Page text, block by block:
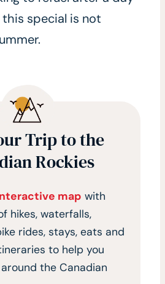
special is not
Trip to the
Rockies
map with
hikes, waterfalls,
rides, stays, eats and
to help you
the Canadian